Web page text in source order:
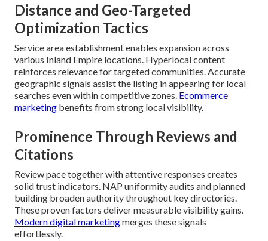
Distance and Geo-Targeted
Optimization Tactics
Service area establishment enables expansion across
various Inland Empire locations. Hyperlocal content
reinforces relevance for targeted communities. Accurate
geographic signals assist the listing in appearing for local
searches even within competitive zones. Ecommerce
marketing benefits from strong local visibility.
Prominence Through Reviews and
Citations
Review pace together with attentive responses creates
solid trust indicators. NAP uniformity audits and planned
building broaden authority throughout key directories.
These proven factors deliver measurable visibility gains.
Modern digital marketingmerges these signals
effortlessly.